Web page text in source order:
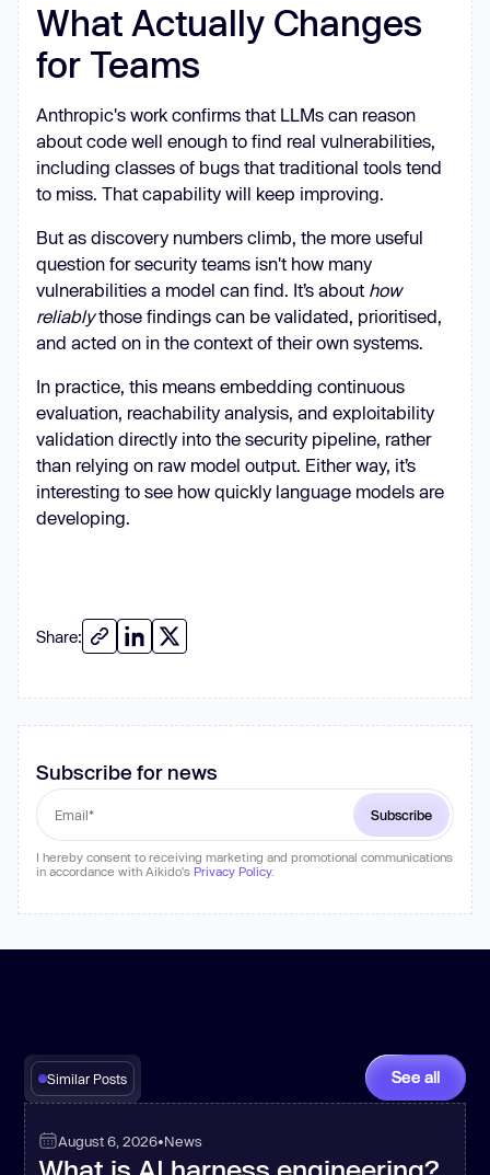
What Actually Changes
for Teams
Anthropic's work confirms that LLMs can reason
about code well enough to find real vulnerabilities,
including classes of bugs that traditional tools tend
to miss. That capability will keep improving.
But as discovery numbers climb, the more useful
question for security teams isn't how many
vulnerabilities a model can find. It’s about how
reliablythose findings can be validated, prioritised,
and acted on in the context of their own systems.
In practice, this means embedding continuous
evaluation, reachability analysis, and exploitability
validation directly into the security pipeline, rather
than relying on raw model output. Either way, it’s
interesting to see how quickly language models are
developing.
Share:
Subscribe for news
I hereby consent to receiving marketing and promotional communications
in accordance with Aikido's Privacy Policy.
Similar Posts See all
August 6, 2026•News